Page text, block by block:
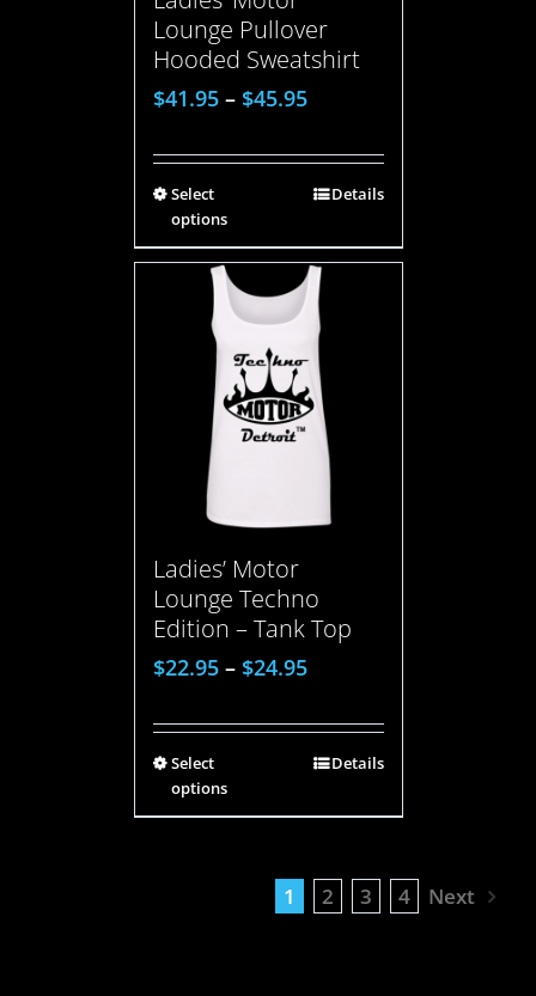
Lounge Pullover
Hooded Sweatshirt
$41.95– $45.95
Select
options
Details
Ladies’ Motor
Lounge Techno
Edition – Tank Top
$22.95– $24.95
Select
options
Details
1 2 3 4 Next